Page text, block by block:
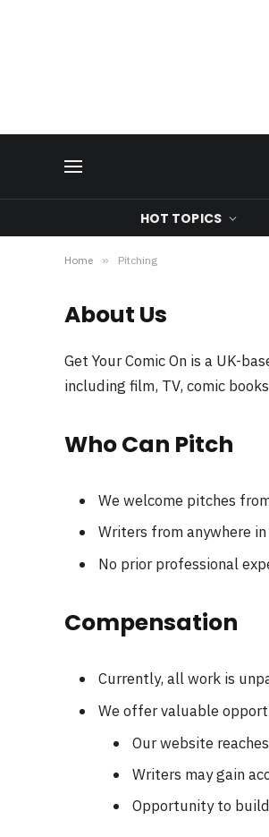
HOT TOPICS
Home » Pitching
About Us
Get Your Comic On is a UK-
including film, TV, comic
Who Can Pitch
We welcome pitches
Writers from anywhere
No prior professional
Compensation
Currently, all work is
We offer valuable
Our website
Writers may gain
Opportunity to